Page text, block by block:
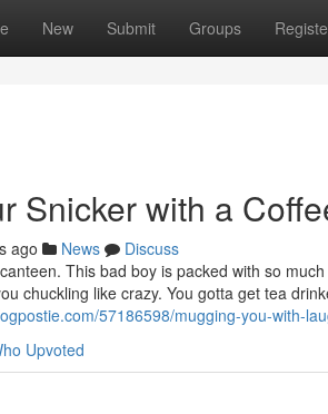
New Submit Groups
Snicker with a
ago News
Discuss
This bad boy is packed with so
chuckling like crazy. You gotta get tea
57186598/mugging-you-with-
Upvoted